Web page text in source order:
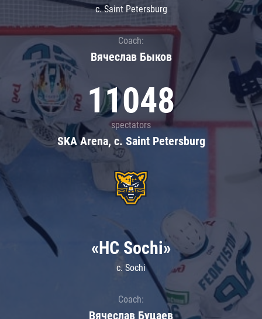
c. Saint Petersburg
Coach:
Вячеслав Быков
11048
spectators
SKA Arena, c. Saint Petersburg
«HC Sochi»
c. Sochi
Coach:
Вячеслав Буцаев